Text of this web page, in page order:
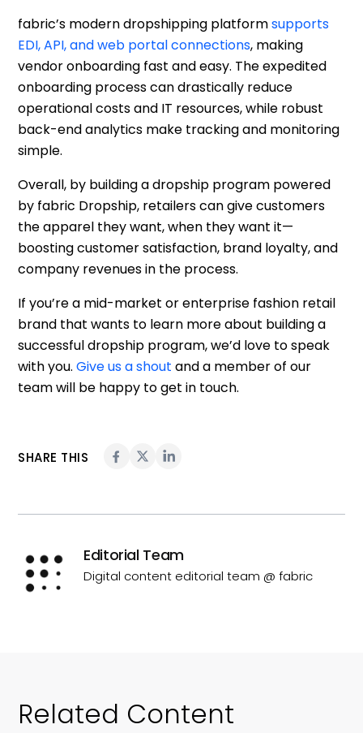
fabric’s modern dropshipping platformsupports
EDI, API, and web portal connections, making
vendor onboarding fast and easy. The expedited
onboarding process can drastically reduce
operational costs and IT resources, while robust
back-end analytics make tracking and monitoring
simple.
Overall, by building a dropship program powered
by fabric Dropship, retailers can give customers
the apparel they want, when they want it—
boosting customer satisfaction, brand loyalty, and
company revenues in the process.
If you’re a mid-market or enterprise fashion retail
brand that wants to learn more about building a
successful dropship program, we’d love to speak
with you. Give us a shout and a member of our
team will be happy to get in touch.
SHARE THIS
Editorial Team
Digital content editorial team @ fabric
Related Content